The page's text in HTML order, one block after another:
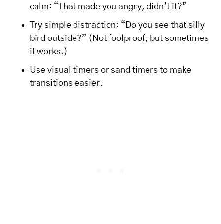
calm: “That made you angry, didn’t it?”
Try simple distraction: “Do you see that silly
bird outside?” (Not foolproof, but sometimes
it works.)
Use visual timers or sand timers to make
transitions easier.